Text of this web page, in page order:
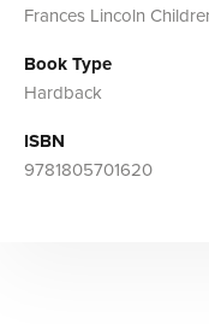
Frances Lincoln
Book Type
Hardback
ISBN
9781805701620